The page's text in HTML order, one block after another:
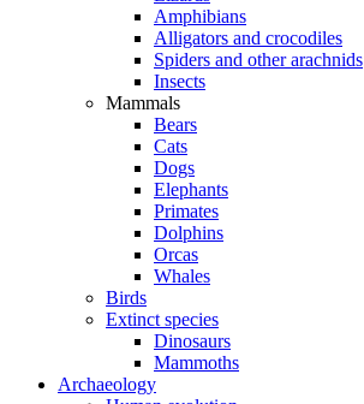
Amphibians
Alligators and crocodiles
Spiders and other arachnids
Insects
Mammals
Bears
Cats
Dogs
Elephants
Primates
Dolphins
Orcas
Whales
Birds
Extinct species
Dinosaurs
Mammoths
Archaeology